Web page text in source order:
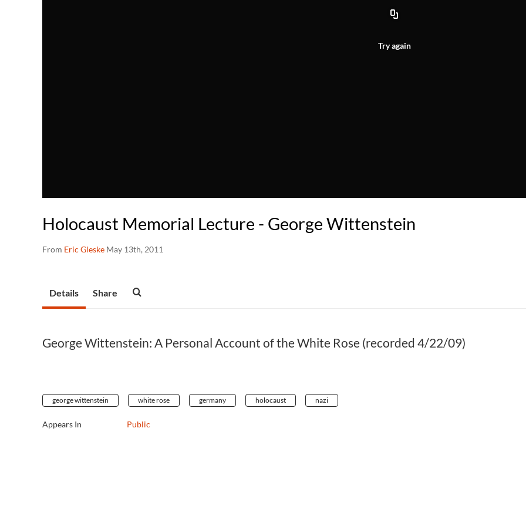
Try again
Holocaust Memorial Lecture - George Wittenstein
From Eric Gleske May 13th, 2011
Details Share
George Wittenstein: A Personal Account of the White Rose (recorded 4/22/09)
george wittenstein white rose germany holocaust nazi
Appears In Public